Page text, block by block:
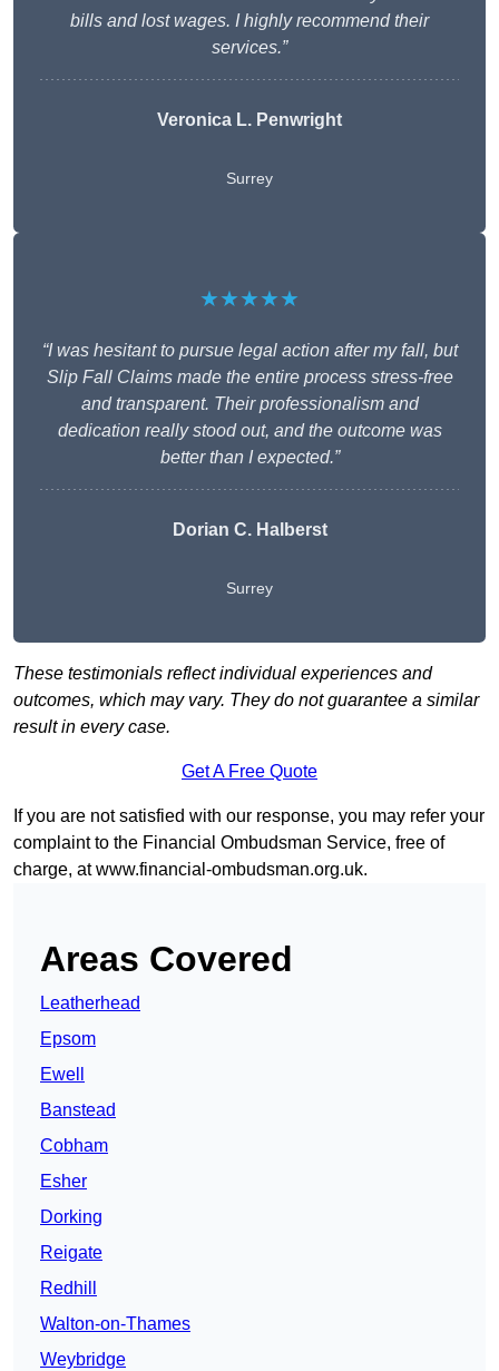
bills and lost wages. I highly recommend their
services.”
Veronica L. Penwright
Surrey
★★★★★
“I was hesitant to pursue legal action after my fall, but
Slip Fall Claims made the entire process stress-free
and transparent. Their professionalism and
dedication really stood out, and the outcome was
better than I expected.”
Dorian C. Halberst
Surrey
These testimonials reflect individual experiences and
outcomes, which may vary. They do not guarantee a similar
result in every case.
Get A Free Quote
If you are not satisfied with our response, you may refer your
complaint to the Financial Ombudsman Service, free of
charge, atwww.financial-ombudsman.org.uk.
Areas Covered
Leatherhead
Epsom
Ewell
Banstead
Cobham
Esher
Dorking
Reigate
Redhill
Walton-on-Thames
Weybridge